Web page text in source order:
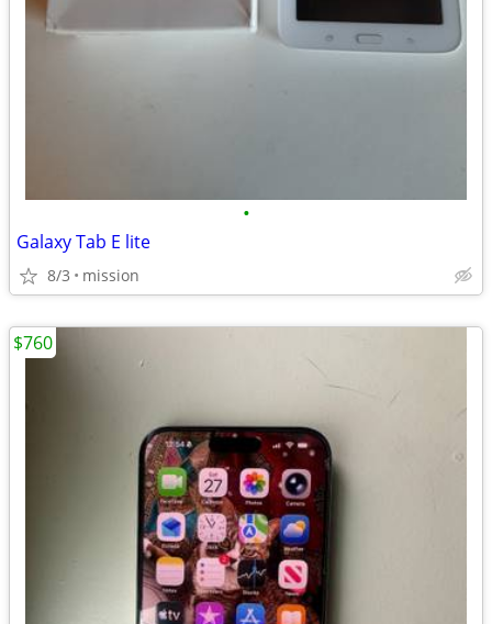
•
Galaxy Tab E lite
8/3 mission
$760